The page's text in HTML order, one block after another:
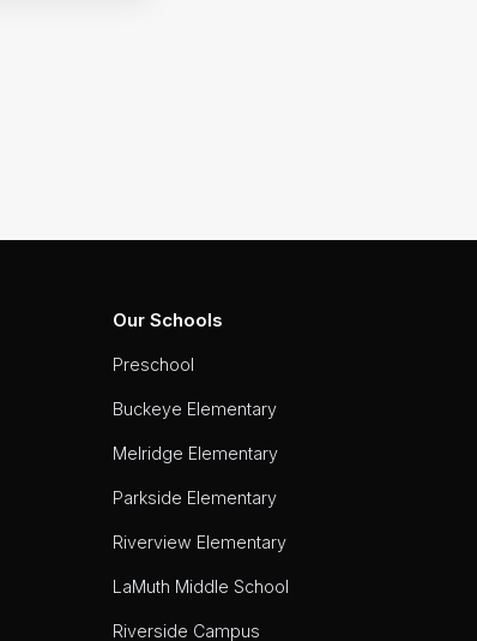
Our Schools
Preschool
Buckeye Elementary
Melridge Elementary
Parkside Elementary
Riverview Elementary
LaMuth Middle School
Riverside Campus